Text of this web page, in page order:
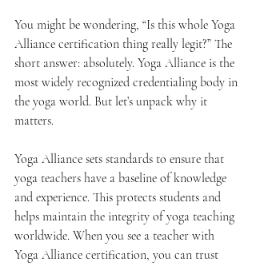
You might be wondering, “Is this whole Yoga
Alliance certification thing really legit?” The
short answer: absolutely. Yoga Alliance is the
most widely recognized credentialing body in
the yoga world. But let’s unpack why it
matters.
Yoga Alliance sets standards to ensure that
yoga teachers have a baseline of knowledge
and experience. This protects students and
helps maintain the integrity of yoga teaching
worldwide. When you see a teacher with
Yoga Alliance certification, you can trust